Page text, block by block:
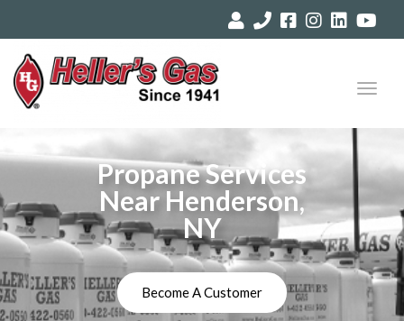
Propane Services
Near Henderson,
NY
Become A Customer